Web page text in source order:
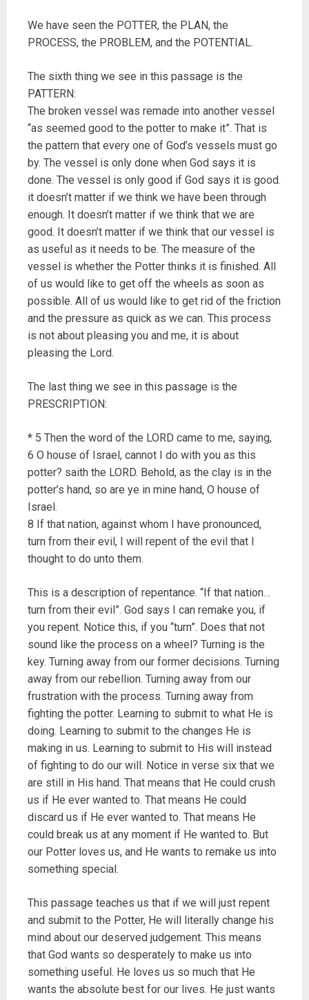
We have seen the POTTER, the PLAN, the
PROCESS, the PROBLEM, and the POTENTIAL.
The sixth thing we see in this passage is the
PATTERN:
The broken vessel was remade into another vessel
“as seemed good to the potter to make it”. That is
the pattern that every one of God’s vessels must go
by. The vessel is only done when God says it is
done. The vessel is only good if God says it is good.
it doesn’t matter if we think we have been through
enough. It doesn’t matter if we think that we are
good. It doesn’t matter if we think that our vessel is
as useful as it needs to be. The measure of the
vessel is whether the Potter thinks it is finished. All
of us would like to get off the wheels as soon as
possible. All of us would like to get rid of the friction
and the pressure as quick as we can. This process
is not about pleasing you and me, it is about
pleasing the Lord.
The last thing we see in this passage is the
PRESCRIPTION:
* 5 Then the word of the LORD came to me, saying,
6 O house of Israel, cannot I do with you as this
potter? saith the LORD. Behold, as the clay is in the
potter’s hand, so are ye in mine hand, O house of
Israel.
8 If that nation, against whom I have pronounced,
turn from their evil, I will repent of the evil that I
thought to do unto them.
This is a description of repentance. “If that nation…
turn from their evil”. God says I can remake you, if
you repent. Notice this, if you “turn”. Does that not
sound like the process on a wheel? Turning is the
key. Turning away from our former decisions. Turning
away from our rebellion. Turning away from our
frustration with the process. Turning away from
fighting the potter. Learning to submit to what He is
doing. Learning to submit to the changes He is
making in us. Learning to submit to His will instead
of fighting to do our will. Notice in verse six that we
are still in His hand. That means that He could crush
us if He ever wanted to. That means He could
discard us if He ever wanted to. That means He
could break us at any moment if He wanted to. But
our Potter loves us, and He wants to remake us into
something special.
This passage teaches us that if we will just repent
and submit to the Potter, He will literally change his
mind about our deserved judgement. This means
that God wants so desperately to make us into
something useful. He loves us so much that He
wants the absolute best for our lives. He just wants